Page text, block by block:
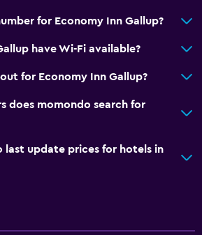
for Economy Inn Gallup?
have Wi-Fi available?
for Economy Inn Gallup?
does momondo search for
last update prices for hotels in